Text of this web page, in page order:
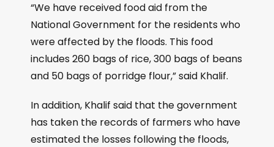
“We have received food aid from the
National Government for the residents who
were affected by the floods. This food
includes 260 bags of rice, 300 bags of beans
and 50 bags of porridge flour,” said Khalif.
In addition, Khalif said that the government
has taken the records of farmers who have
estimated the losses following the floods,